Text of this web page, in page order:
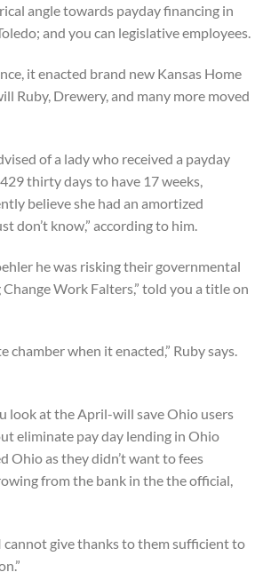
angle towards payday financing in
and you can legislative employees.
it enacted brand new Kansas Home
Ruby, Drewery, and many more moved
of a lady who received a payday
thirty days to have 17 weeks,
believe she had an amortized
don’t know,” according to him.
he was risking their governmental
Work Falters,” told you a title on
when it enacted,” Ruby says.
look at the April-will save Ohio users
eliminate pay day lending in Ohio
Ohio as they didn’t want to fees
from the bank in the the official,
cannot give thanks to them sufficient to